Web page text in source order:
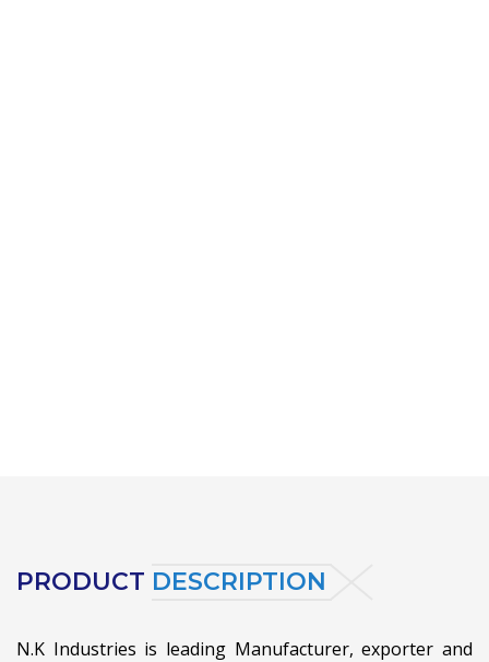
PRODUCT DESCRIPTION
N.K Industries is leading Manufacturer, exporter and